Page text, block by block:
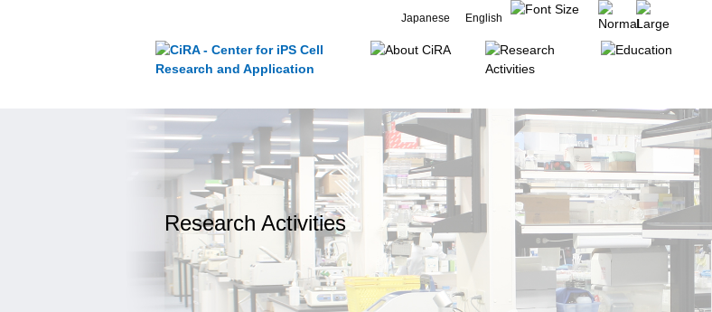
Japanese English
Research Activities